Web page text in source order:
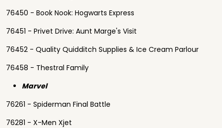
76450 - Book Nook: Hogwarts Express
76451 - Privet Drive: Aunt Marge's Visit
76452 - Quality Quidditch Supplies & Ice Cream Parlour
76458 - Thestral Family
Marvel
76261 - Spiderman Final Battle
76281 - X-Men Xjet